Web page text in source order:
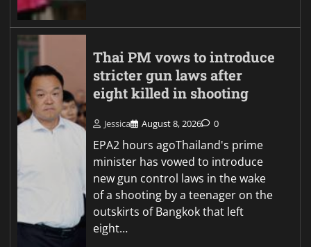
Thai PM vows to introduce
stricter gun laws after
eight killed in shooting
Jessica August 8, 2026 0
EPA2 hours agoThailand's prime
minister has vowed to introduce
new gun control laws in the wake
of a shooting by a teenager on the
outskirts of Bangkok that left
eight…